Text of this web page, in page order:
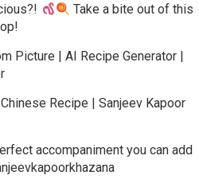
Take a bite out of this
Picture | AI Recipe Generator |
Recipe | Sanjeev Kapoor
accompaniment you can add